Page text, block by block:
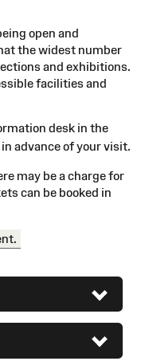
open and
the widest number
and exhibitions.
facilities and
desk in the
in advance of your visit.
may be a charge for
can be booked in